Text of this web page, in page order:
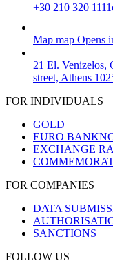
+30 210 320 1111
Map map Opens
21 El. Venizelos,
street, Athens
FOR INDIVIDUALS
GOLD
EURO
EXCHANGE
FOR COMPANIES
DATA
SANCTIONS
FOLLOW US